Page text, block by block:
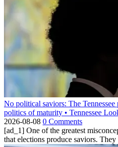
No political saviors: The
politics of maturity • Tennessee
2026-08-08 0 Comments
[ad_1] One of the greatest
that elections produce saviors.